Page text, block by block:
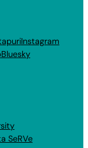
Instagram
Bluesky
SeRVe